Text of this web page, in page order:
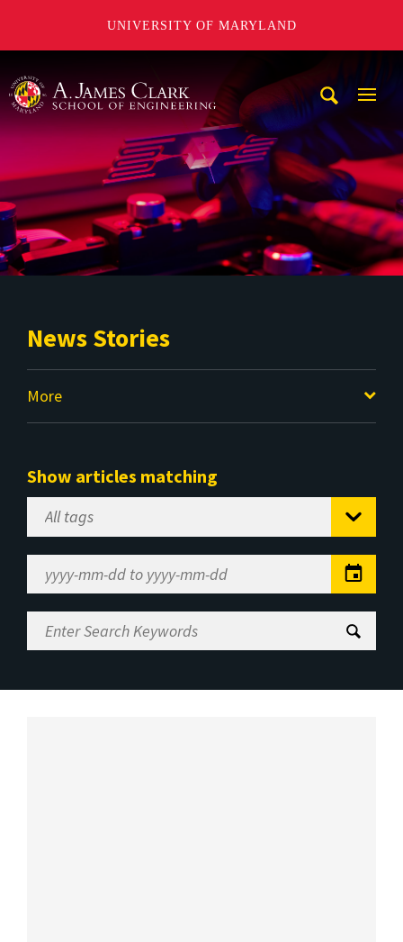
UNIVERSITY OF MARYLAND
News Stories
More
Show articles matching
Select
Tag
Range
Enter
Search